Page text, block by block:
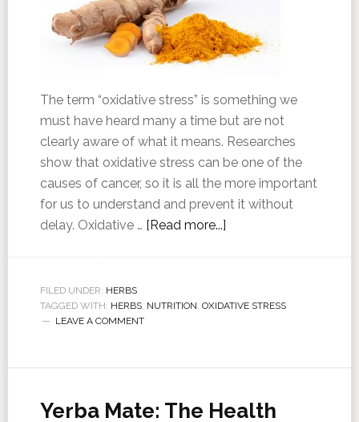
The term “oxidative stress” is something we
must have heard many a time but are not
clearly aware of what it means. Researches
show that oxidative stress can be one of the
causes of cancer, so it is all the more important
for us to understand and prevent it without
delay. Oxidative … [Read more...]
FILED UNDER: HERBS
TAGGED WITH: HERBS, NUTRITION, OXIDATIVE STRESS
LEAVE A COMMENT
Yerba Mate: The Health